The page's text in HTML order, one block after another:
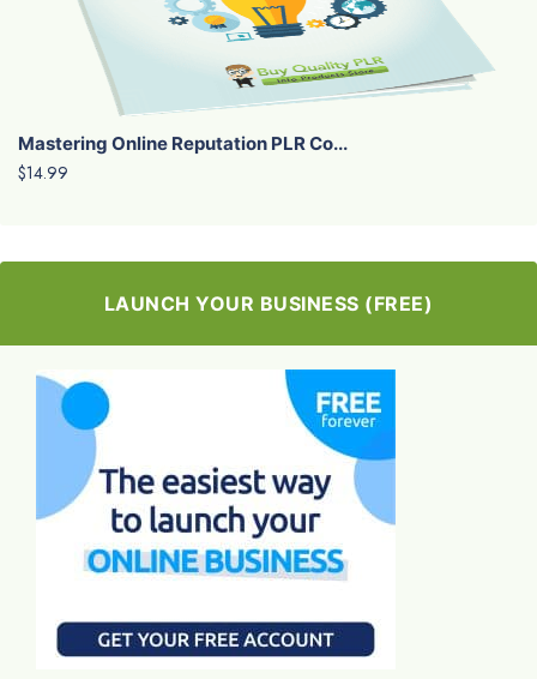
Mastering Online Reputation PLR Co...
$14.99
LAUNCH YOUR BUSINESS (FREE)